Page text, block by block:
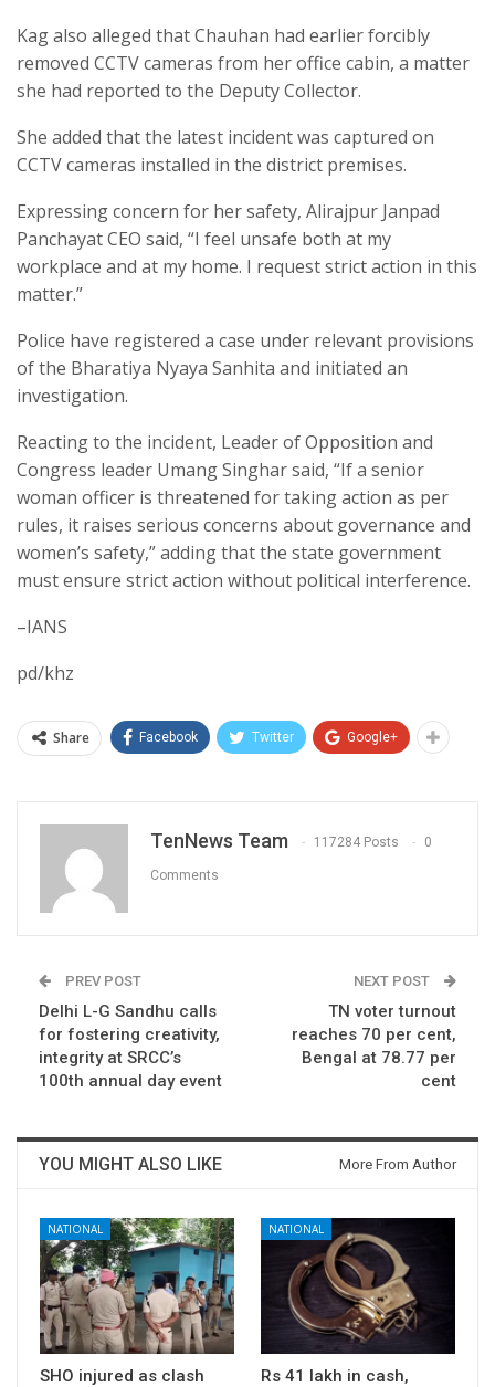
Kag also alleged that Chauhan had earlier forcibly
removed CCTV cameras from her office cabin, a matter
she had reported to the Deputy Collector.
She added that the latest incident was captured on
CCTV cameras installed in the district premises.
Expressing concern for her safety, Alirajpur Janpad
Panchayat CEO said, “I feel unsafe both at my
workplace and at my home. I request strict action in this
matter.”
Police have registered a case under relevant provisions
of the Bharatiya Nyaya Sanhita and initiated an
investigation.
Reacting to the incident, Leader of Opposition and
Congress leader Umang Singhar said, “If a senior
woman officer is threatened for taking action as per
rules, it raises serious concerns about governance and
women’s safety,” adding that the state government
must ensure strict action without political interference.
–IANS
pd/khz
Share Facebook Twitter Google+
TenNews Team 117284 Posts 0
Comments
PREV POST
Delhi L-G Sandhu calls
for fostering creativity,
integrity at SRCC’s
100th annual day event
NEXT POST
TN voter turnout
reaches 70 per cent,
Bengal at 78.77 per
cent
YOU MIGHT ALSO LIKE More From Author
NATIONAL
SHO injured as clash
NATIONAL
Rs 41 lakh in cash,